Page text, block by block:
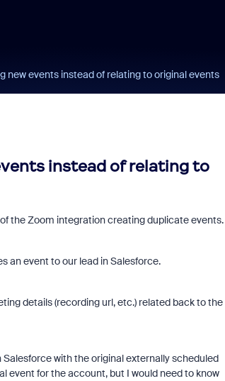
events instead of relating to original events
instead of relating to
the Zoom integration creating duplicate events.
an event to our lead in Salesforce.
details (recording url, etc.) related back to the
with the original externally scheduled
event for the account, but I would need to know